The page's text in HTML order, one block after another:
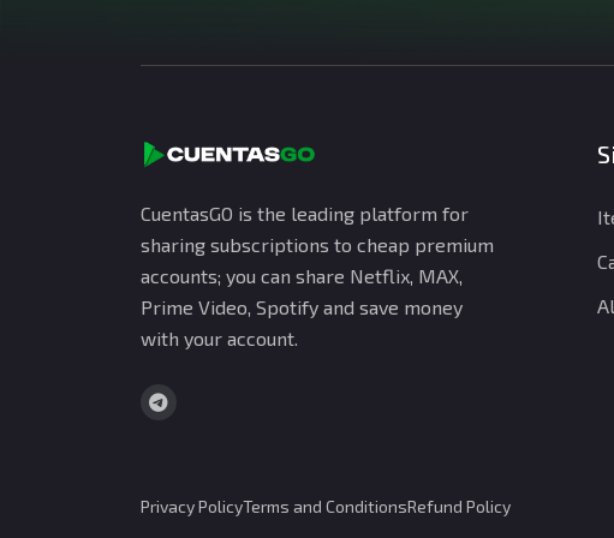
CuentasGO is the leading platform for
sharing subscriptions to cheap premium
accounts; you can share Netflix, MAX,
Prime Video, Spotify and save money
with your account.
Privacy PolicyTerms and ConditionsRefund Policy